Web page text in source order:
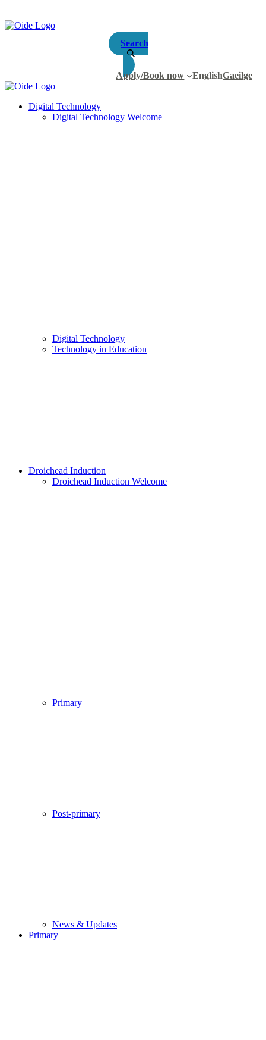
Search
Apply/Book now EnglishGaeilge
Digital Technology
Digital Technology Welcome
Digital Technology
Technology in Education
Droichead Induction
Droichead Induction Welcome
Primary
Post-primary
News & Updates
Primary